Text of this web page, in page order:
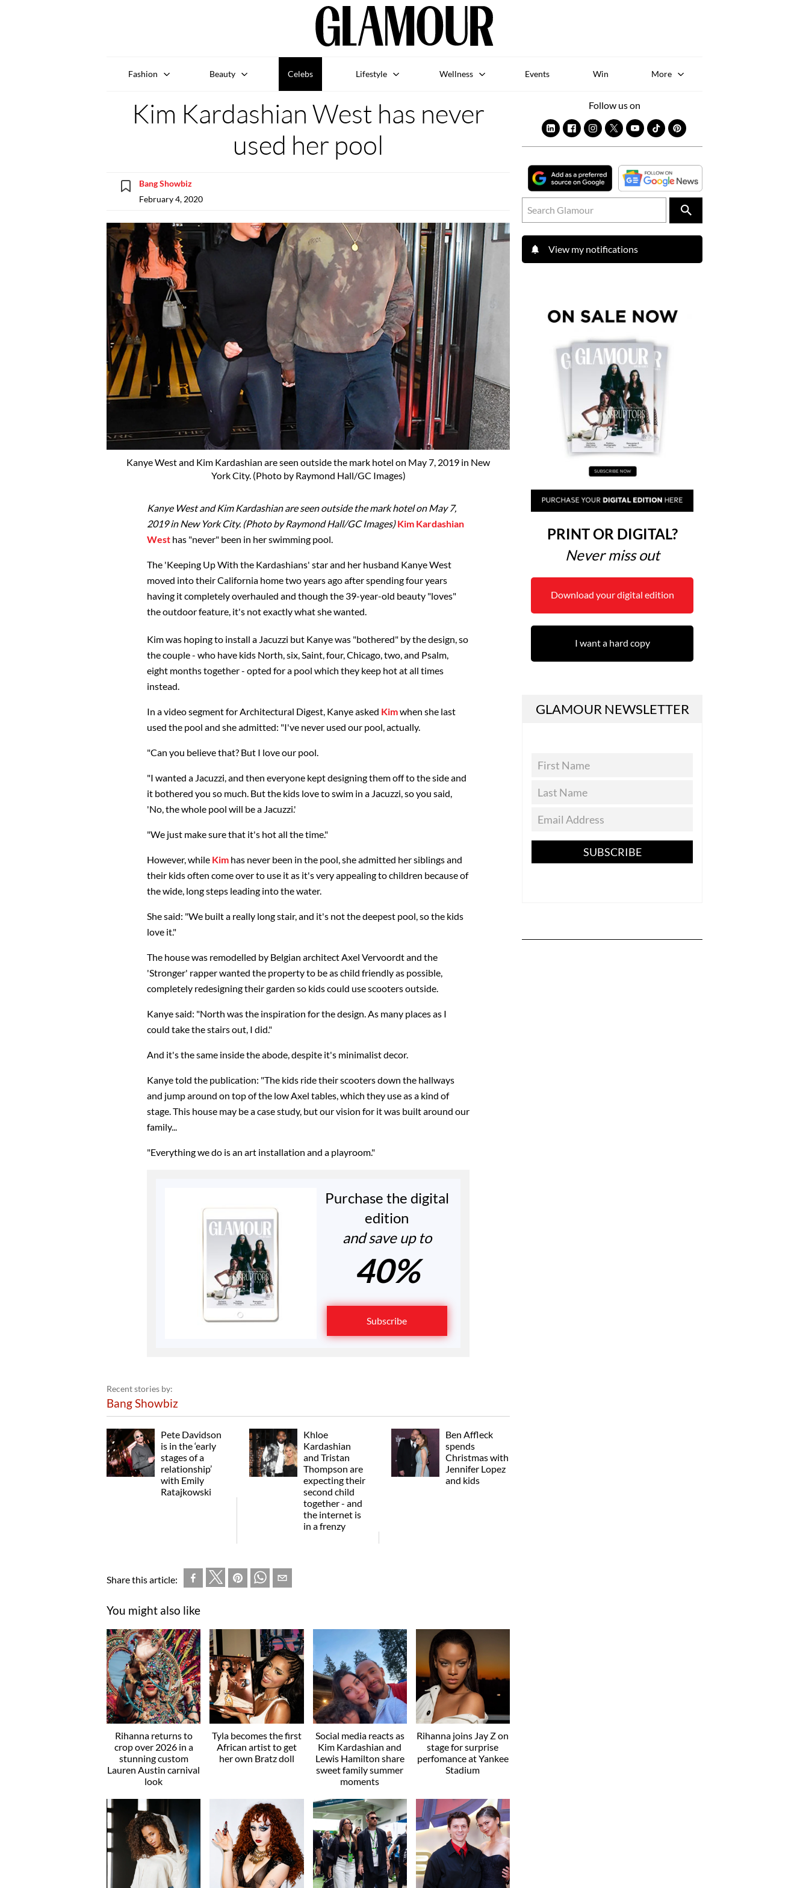
Fashion Beauty Celebs Lifestyle Wellness Events Win More
Kim Kardashian West has never
used her pool
Bang Showbiz
February 4, 2020
Kanye West and Kim Kardashian are seen outside the mark hotel on May 7, 2019 in New
York City. (Photo by Raymond Hall/GC Images)
Kanye West and Kim Kardashian are seen outside the mark hotel on May 7,
2019 in New York City. (Photo by Raymond Hall/GC Images) Kim Kardashian
West has "never" been in her swimming pool.
The 'Keeping Up With the Kardashians' star and her husband Kanye West
moved into their California home two years ago after spending four years
having it completely overhauled and though the 39-year-old beauty "loves"
the outdoor feature, it's not exactly what she wanted.
Kim was hoping to install a Jacuzzi but Kanye was "bothered" by the design, so
the couple - who have kids North, six, Saint, four, Chicago, two, and Psalm,
eight months together - opted for a pool which they keep hot at all times
instead.
In a video segment for Architectural Digest, Kanye asked Kimwhen she last
used the pool and she admitted: "I've never used our pool, actually.
"Can you believe that? But I love our pool.
"I wanted a Jacuzzi, and then everyone kept designing them off to the side and
it bothered you so much. But the kids love to swim in a Jacuzzi, so you said,
'No, the whole pool will be a Jacuzzi.'
"We just make sure that it's hot all the time."
However, while Kim has never been in the pool, she admitted her siblings and
their kids often come over to use it as it's very appealing to children because of
the wide, long steps leading into the water.
She said: "We built a really long stair, and it's not the deepest pool, so the kids
love it."
The house was remodelled by Belgian architect Axel Vervoordt and the
'Stronger' rapper wanted the property to be as child friendly as possible,
completely redesigning their garden so kids could use scooters outside.
Kanye said: "North was the inspiration for the design. As many places as I
could take the stairs out, I did."
And it's the same inside the abode, despite it's minimalist decor.
Kanye told the publication: "The kids ride their scooters down the hallways
and jump around on top of the low Axel tables, which they use as a kind of
stage. This house may be a case study, but our vision for it was built around our
family...
"Everything we do is an art installation and a playroom."
Purchase the digital
edition
and save up to
40%
Subscribe
Recent stories by:
Bang Showbiz
Pete Davidson
is in the ‘early
stages of a
relationship’
with Emily
Ratajkowski
Khloe
Kardashian
and Tristan
Thompson are
expecting their
second child
together - and
the internet is
in a frenzy
Ben Affleck
spends
Christmas with
Jennifer Lopez
and kids
Share this article:
You might also like
Rihanna returns to
crop over 2026 in a
stunning custom
Lauren Austin carnival
look
Tyla becomes the first
African artist to get
her own Bratz doll
Social media reacts as
Kim Kardashian and
Lewis Hamilton share
sweet family summer
moments
Rihanna joins Jay Z on
stage for surprise
perfomance at Yankee
Stadium
Follow us on
View my notifications
PRINT OR DIGITAL?
Never miss out
Download your digital edition
I want a hard copy
GLAMOUR NEWSLETTER
SUBSCRIBE